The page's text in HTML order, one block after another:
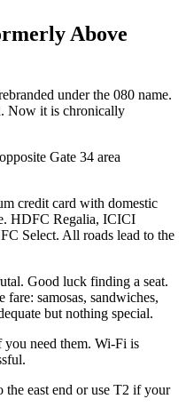
Above
under the 080 name.
Now it is chronically
Gate 34 area
credit card with domestic
HDFC Regalia, ICICI
Select. All roads lead to the
Good luck finding a seat.
samosas, sandwiches,
but nothing special.
need them. Wi-Fi is
east end or use T2 if your